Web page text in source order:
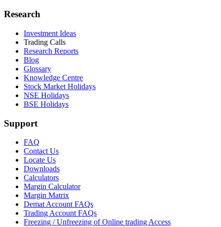
Research
Investment Ideas
Trading Calls
Research Reports
Blog
Glossary
Knowledge Centre
Stock Market Holidays
NSE Holidays
BSE Holidays
Support
FAQ
Contact Us
Locate Us
Downloads
Calculators
Margin Calculator
Margin Matrix
Demat Account FAQs
Trading Account FAQs
Freezing / Unfreezing of Online trading Access